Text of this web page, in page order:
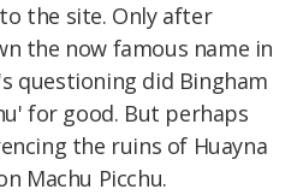
the site. Only after
the now famous name in
questioning did Bingham
for good. But perhaps
the ruins of Huayna
Machu Picchu.